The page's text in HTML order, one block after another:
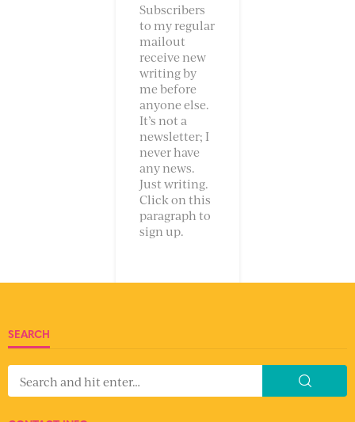
Subscribers
to my regular
mailout
receive new
writing by
me before
anyone else.
It’s not a
newsletter; I
never have
any news.
Just writing.
Click on this
paragraph to
sign up.
SEARCH